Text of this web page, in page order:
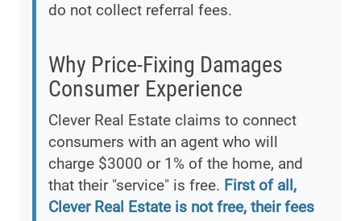
do not collect referral fees.
Why Price-Fixing Damages
Consumer Experience
Clever Real Estate claims to connect
consumers with an agent who will
charge $3000 or 1% of the home, and
that their "service" is free. First of all,
Clever Real Estate is not free, their fees